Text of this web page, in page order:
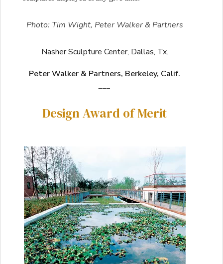
Photo: Tim Wight, Peter Walker & Partners
Nasher Sculpture Center, Dallas, Tx.
Peter Walker & Partners, Berkeley, Calif.
___
Design Award of Merit